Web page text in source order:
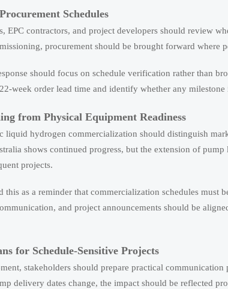
Schedules
EPC contractors, and project developers should review
procurement should be brought forward where
should focus on schedule verification rather than
week order lead time and identify whether any milestone
from Physical Equipment Readiness
liquid hydrogen commercialization should distinguish
shows continued progress, but the extension of
projects.
this as a reminder that commercialization schedules must
and project announcements should be
for Schedule-Sensitive Projects
stakeholders should prepare practical
delivery dates change, the impact should be reflected